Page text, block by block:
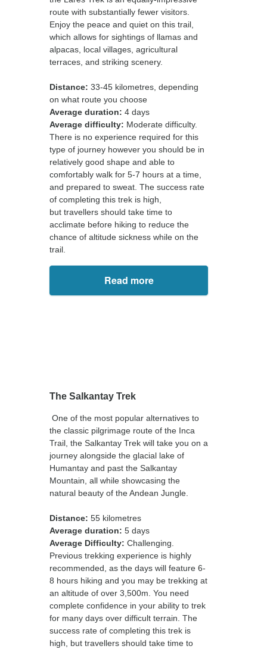
route with substantially fewer visitors.
Enjoy the peace and quiet on this trail,
which allows for sightings of llamas and
alpacas, local villages, agricultural
terraces, and striking scenery.
Distance: 33-45 kilometres, depending
on what route you choose
Average duration: 4 days
Average difficulty: Moderate difficulty.
There is no experience required for this
type of journey however you should be in
relatively good shape and able to
comfortably walk for 5-7 hours at a time,
and prepared to sweat. The success rate
of completing this trek is high,
but travellers should take time to
acclimate before hiking to reduce the
chance of altitude sickness while on the
trail.
Read more
The Salkantay Trek
One of the most popular alternatives to
the classic pilgrimage route of the Inca
Trail, the Salkantay Trek will take you on a
journey alongside the glacial lake of
Humantay and past the Salkantay
Mountain, all while showcasing the
natural beauty of the Andean Jungle.
Distance: 55 kilometres
Average duration: 5 days
Average Difficulty: Challenging.
Previous trekking experience is highly
recommended, as the days will feature 6-
8 hours hiking and you may be trekking at
an altitude of over 3,500m. You need
complete confidence in your ability to trek
for many days over difficult terrain. The
success rate of completing this trek is
high, but travellers should take time to